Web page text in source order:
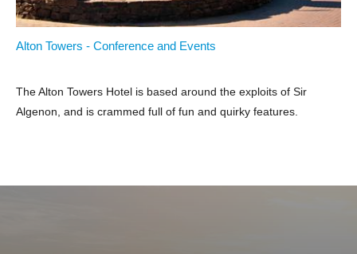
Alton Towers - Conference and Events
The Alton Towers Hotel is based around the exploits of Sir
Algenon, and is crammed full of fun and quirky features.